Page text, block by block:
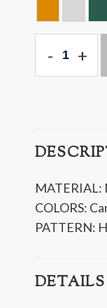
CAMELGREY
- +
MATERIAL:
COLORS:
PATTERN:
DETAILS